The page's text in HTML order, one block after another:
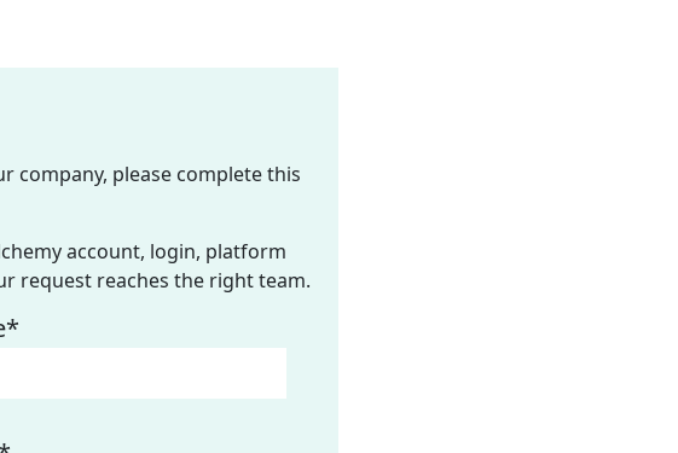
company, please complete this
account, login, platform
request reaches the right team.
*